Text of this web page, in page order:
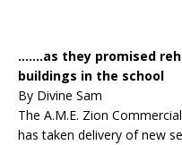
…….as they promised
buildings in the school
By Divine Sam
The A.M.E. Zion
has taken delivery of new